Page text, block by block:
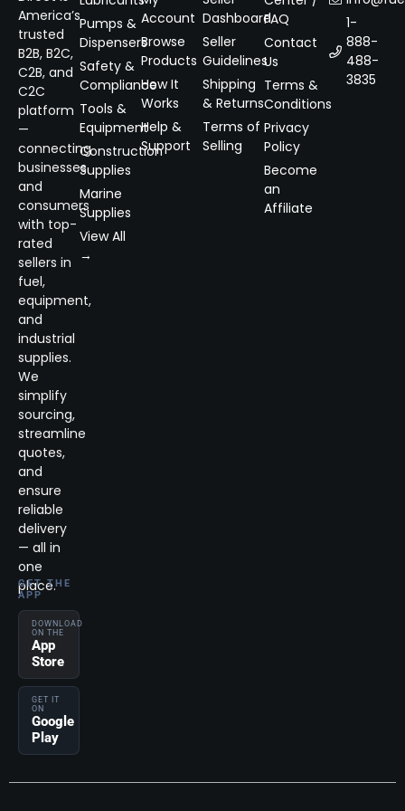
America’s
trusted
B2B, B2C,
C2B, and
C2C
platform
—
connecting
businesses
and
consumers
with top-
rated
sellers in
fuel,
equipment,
and
industrial
supplies.
We
simplify
sourcing,
streamline
quotes,
and
ensure
reliable
delivery
— all in
one
place.
GET THE
APP
DOWNLOAD
ON THE
App
Store
GET IT
ON
Google
Play
Pumps &
Dispensers
Safety &
Compliance
Tools &
Equipment
Construction
Supplies
Marine
Supplies
View All
→
Account
Browse
Products
How It
Works
Help &
Support
Dashboard
Seller
Guidelines
Shipping
& Returns
Terms of
Selling
FAQ
Contact
Us
Terms &
Conditions
Privacy
Policy
Become
an
Affiliate
1-
888-
488-
3835